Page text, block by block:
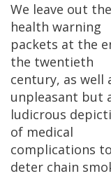
We leave out the
health warning
packets at the
the twentieth
century, as well
unpleasant but
ludicrous
of medical
complications to
deter chain